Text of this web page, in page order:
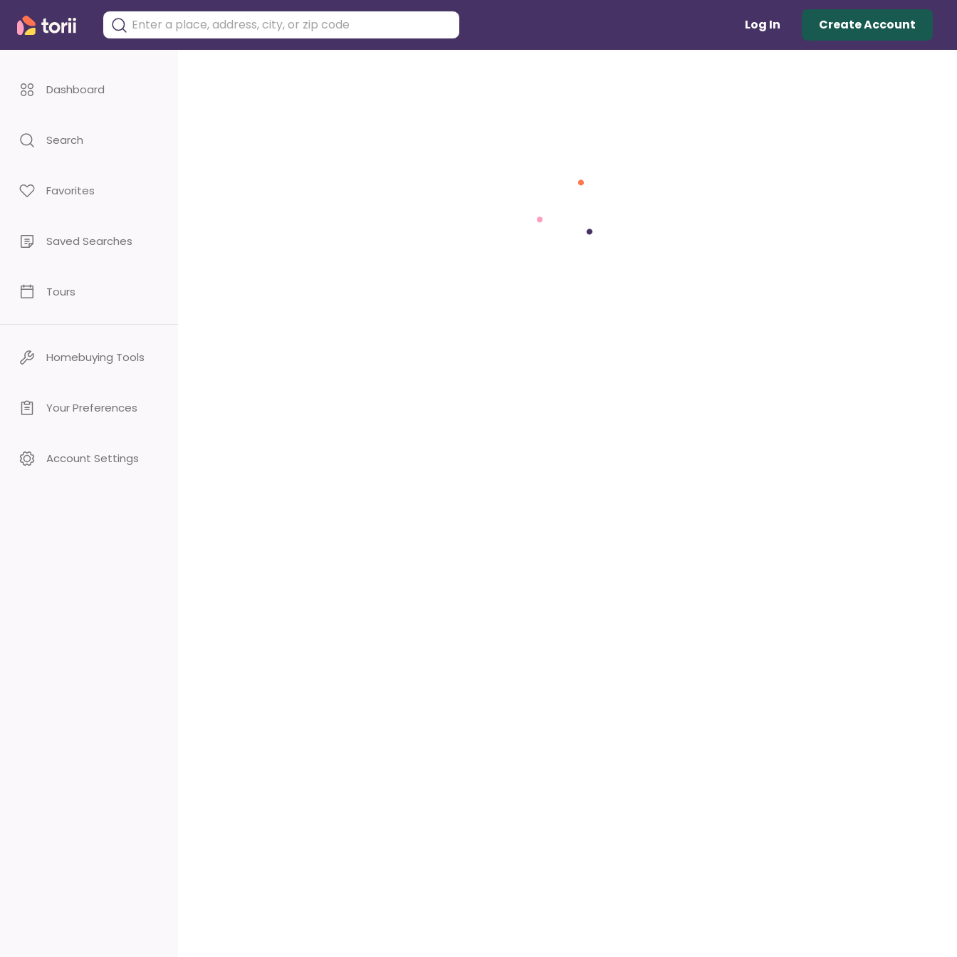
Log In Create Account
Dashboard
Search
Favorites
Saved Searches
Tours
Homebuying Tools
Your Preferences
Account Settings